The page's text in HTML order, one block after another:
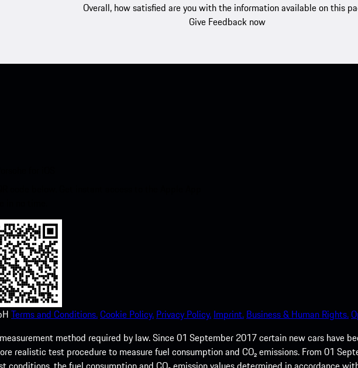
Overall, how satisfied are you with the information available on this
Give Feedback now
Terms and Conditions.Cookie Policy. Privacy Policy. Imprint. Business & Human Rights.
method required by law. Since 01 September 2017 certain new cars have
realistic test procedure to measure fuel consumption and CO₂ emissions. From 01